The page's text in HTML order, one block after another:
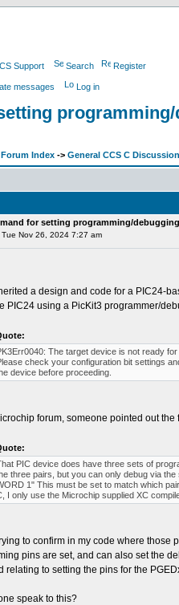
Support Search Register
messages Log in
Forum Index -> General CCS C Discussion
for setting programming/
Nov 26, 2024 7:27 am
a design and code for a PIC24-
PIC24 using a PicKit3 programmer/
The target device is not ready
check your configuration bit settings
device before proceeding.
forum, someone pointed out the
PIC device does have three sets of
three pairs, but you can only debug via
1" This must be set to match which
I only use the Microchip supplied XC
to confirm in my code where those
pins are set, and can also set the
relating to setting the pins for the
speak to this?